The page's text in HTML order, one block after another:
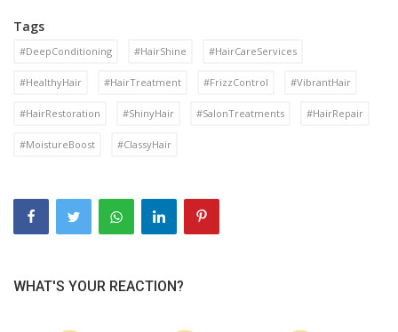
Tags
#DeepConditioning #HairShine #HairCareServices
#HealthyHair #HairTreatment #FrizzControl #VibrantHair
#HairRestoration #ShinyHair #SalonTreatments #HairRepair
#MoistureBoost #ClassyHair
WHAT'S YOUR REACTION?